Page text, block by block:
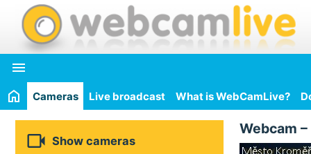

Cameras Live broadcast What is WebCamLive?
 Show cameras
Webcam –